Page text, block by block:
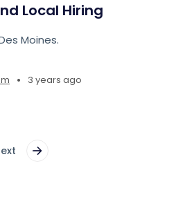
Local Hiring
Moines.
• 3 years ago